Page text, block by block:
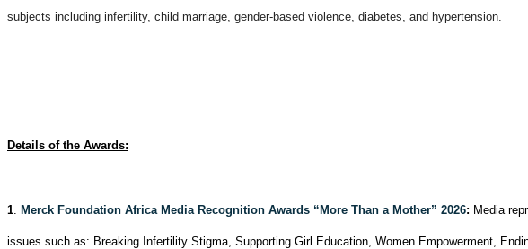
subjects including infertility, child marriage, gender-based violence, diabetes, and hypertension.
Details of the Awards:
1 Merck Foundation Africa Media Recognition Awards “More Than a Mother” 2026: Media
issues such as: Breaking Infertility Stigma, Supporting Girl Education, Women Empowerment,